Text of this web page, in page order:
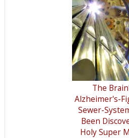
The
Alzheimer's-
Sewer-
Been
Holy Super